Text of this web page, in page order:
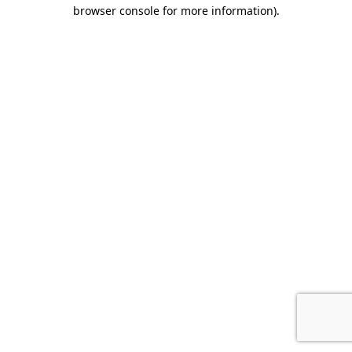
browser console for more information).